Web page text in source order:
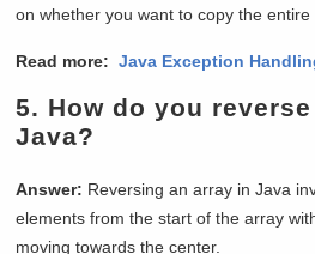
on whether you want to copy the
Read more: Java Exception
5. How do you
Java?
Answer: Reversing an array in Java
elements from the start of the array
moving towards the center.